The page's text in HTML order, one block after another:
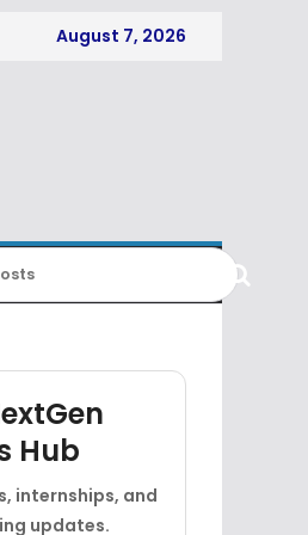
August 7, 2026
Hub
internships, and
updates.